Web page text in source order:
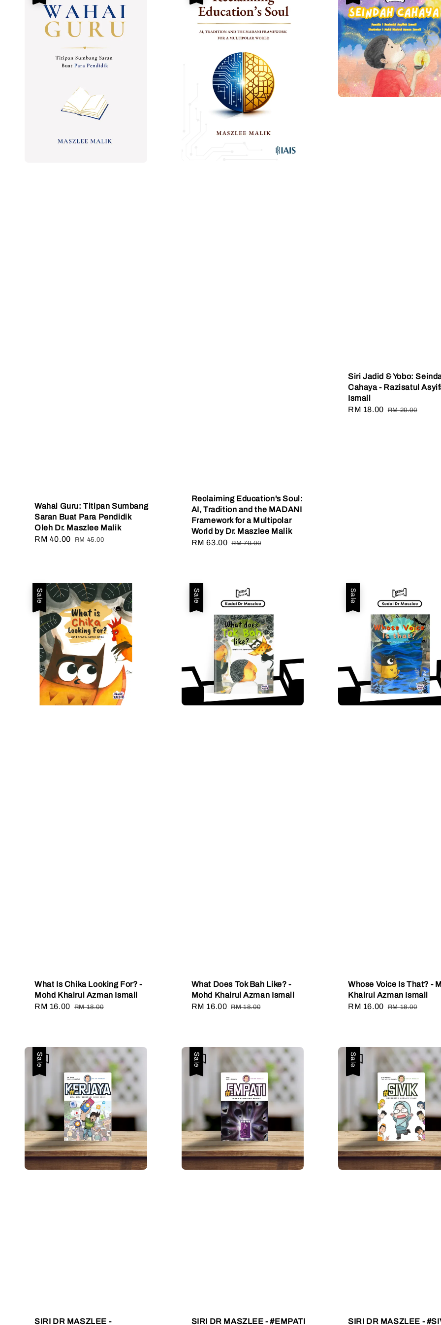
Wahai Guru: Titipan Sumbang
Saran Buat Para Pendidik
Oleh Dr. Maszlee Malik
Sale
RM 40.00 Regular
RM 45.00
Reclaiming Education's Soul:
AI, Tradition and the MADANI
Framework for a Multipolar
World by Dr. Maszlee Malik
Sale
RM 63.00 Regular
RM 70.00
Siri Jadid & Yobo:
Cahaya - Razisatul
Ismail
Sale
RM 18.00 Regular
RM 20.00
Sale
What Is Chika Looking For? -
Mohd Khairul Azman Ismail
Sale
RM 16.00 Regular
RM 18.00
Sale
What Does Tok Bah Like? -
Mohd Khairul Azman Ismail
Sale
RM 16.00 Regular
RM 18.00
Sale
Whose Voice Is That? -
Khairul Azman Ismail
Sale
RM 16.00 Regular
RM 18.00
Sale
SIRI DR MASZLEE -
Sale
SIRI DR MASZLEE - #EMPATI
Sale
SIRI DR MASZLEE -